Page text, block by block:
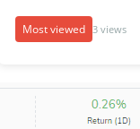
Most viewed 3 views